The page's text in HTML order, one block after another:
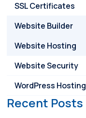
SSL Certificates
Website Builder
Website Hosting
Website Security
WordPress Hosting
Recent Posts